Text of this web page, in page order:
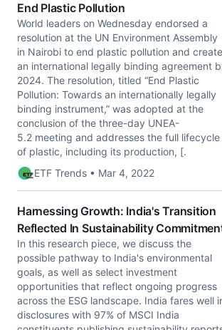
End Plastic Pollution
World leaders on Wednesday endorsed a
resolution at the UN Environment Assembly
in Nairobi to end plastic pollution and create
an international legally binding agreement
2024. The resolution, titled “End Plastic
Pollution: Towards an internationally legally
binding instrument,” was adopted at the
conclusion of the three-day UNEA-
5.2 meeting and addresses the full lifecycle
of plastic, including its production, [.
ETF Trends • Mar 4, 2022
Harnessing Growth: India's Transition
Reflected In Sustainability
In this research piece, we discuss the
possible pathway to India's environmental
goals, as well as select investment
opportunities that reflect ongoing progress
across the ESG landscape. India fares well
disclosures with 97% of MSCI India